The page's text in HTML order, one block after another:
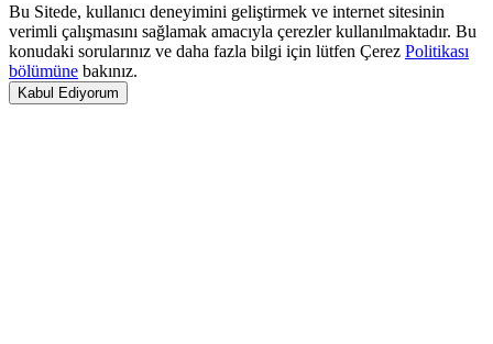
Bu Sitede, kullanıcı deneyimini geliştirmek ve internet sitesinin
verimli çalışmasını sağlamak amacıyla çerezler kullanılmaktadır. Bu
konudaki sorularınız ve daha fazla bilgi için lütfen Çerez Politikası
bölümüne bakınız.
Kabul Ediyorum